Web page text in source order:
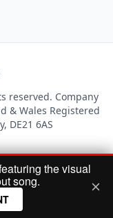
reserved. Company
& Wales Registered
DE21 6AS
the visual
song.